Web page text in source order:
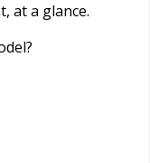
at a glance.